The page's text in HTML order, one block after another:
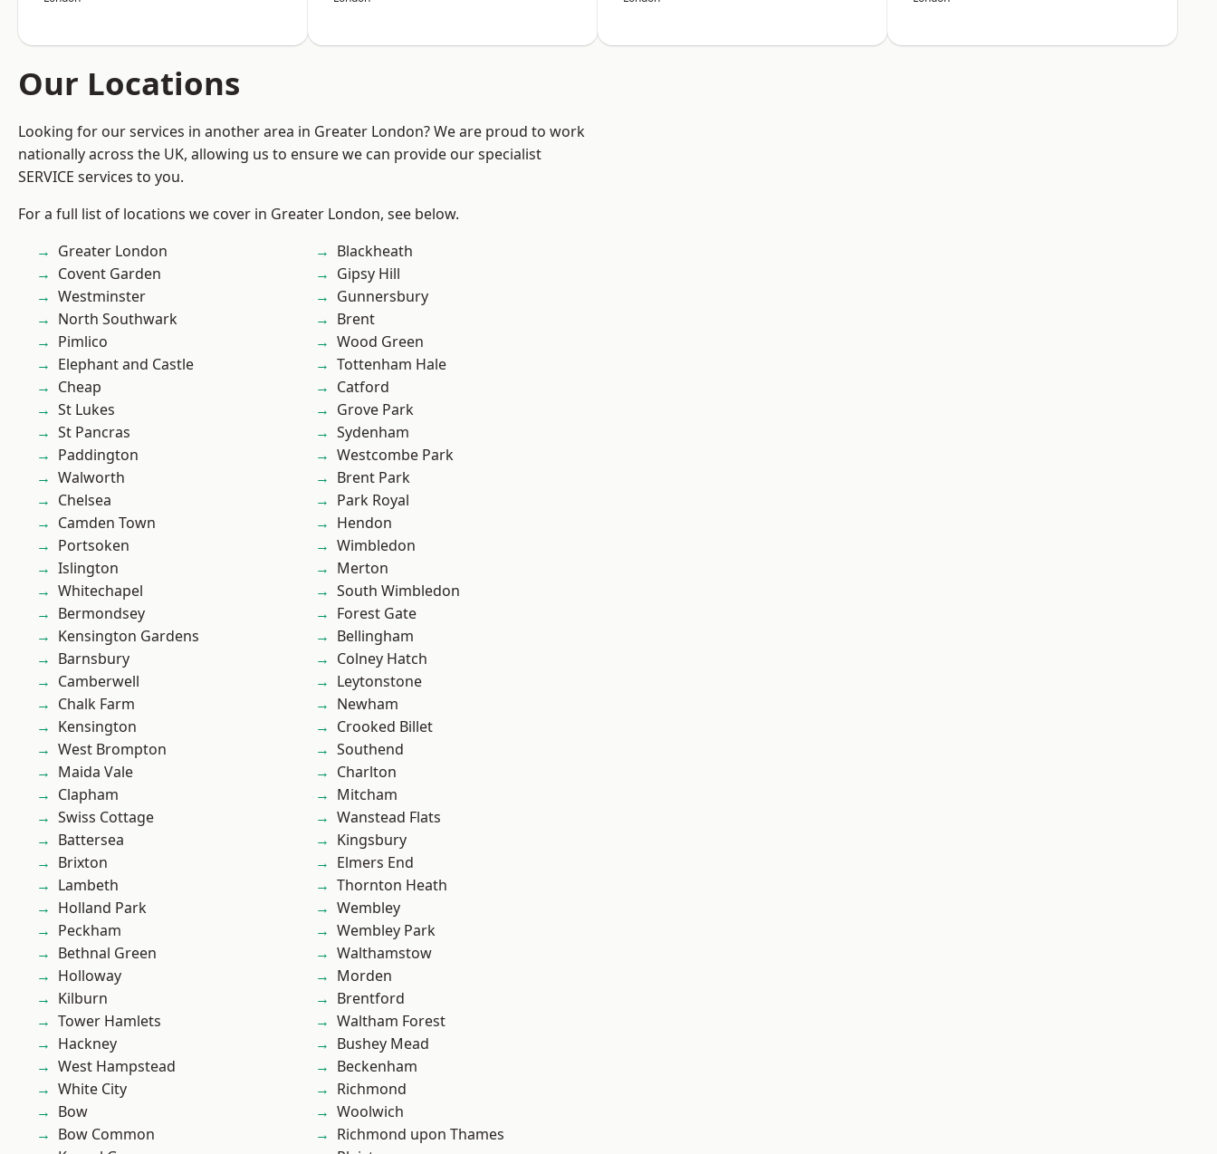
Our Locations
Looking for our services in another area in Greater London? We are proud to work
nationally across the UK, allowing us to ensure we can provide our specialist
SERVICE services to you.
For a full list of locations we cover in Greater London, see below.
Greater London
Covent Garden
Westminster
North Southwark
Pimlico
Elephant and Castle
Cheap
St Lukes
St Pancras
Paddington
Walworth
Chelsea
Camden Town
Portsoken
Islington
Whitechapel
Bermondsey
Kensington Gardens
Barnsbury
Camberwell
Chalk Farm
Kensington
West Brompton
Maida Vale
Clapham
Swiss Cottage
Battersea
Brixton
Lambeth
Holland Park
Peckham
Bethnal Green
Holloway
Kilburn
Tower Hamlets
Hackney
West Hampstead
White City
Bow
Bow Common
Blackheath
Gipsy Hill
Gunnersbury
Brent
Wood Green
Tottenham Hale
Catford
Grove Park
Sydenham
Westcombe Park
Brent Park
Park Royal
Hendon
Wimbledon
Merton
South Wimbledon
Forest Gate
Bellingham
Colney Hatch
Leytonstone
Newham
Crooked Billet
Southend
Charlton
Mitcham
Wanstead Flats
Kingsbury
Elmers End
Thornton Heath
Wembley
Wembley Park
Walthamstow
Morden
Brentford
Waltham Forest
Bushey Mead
Beckenham
Richmond
Woolwich
Richmond upon Thames